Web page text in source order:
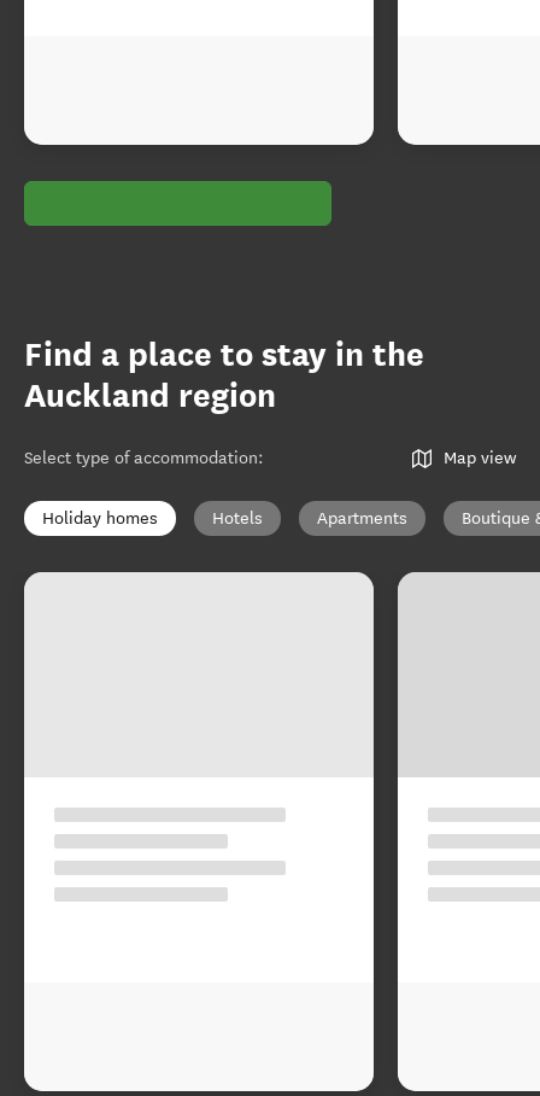
Find a place to stay in the
Auckland region
Select type of accommodation: Map view
Holiday homes Hotels Apartments Boutique